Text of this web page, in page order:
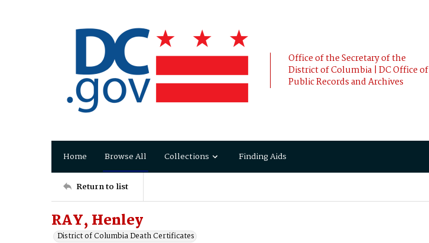
Office of the Secretary of the
District of Columbia | DC Office of
Public Records and Archives
Home Browse All Collections Finding Aids
Return to list
RAY, Henley
District of Columbia Death Certificates